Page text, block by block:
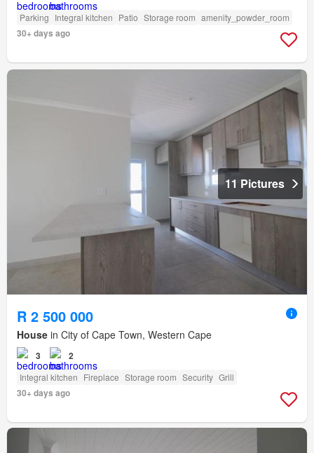
Parking Integral kitchen Patio Storage room amenity_powder_room
30+ days ago
11 Pictures
R 2 500 000
House in City of Cape Town, Western Cape
3 2
Integral kitchen Fireplace Storage room Security Grill
30+ days ago